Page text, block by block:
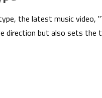
the latest music video,
direction but also sets